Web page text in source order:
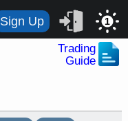
Sign Up 1
Trading
Guide